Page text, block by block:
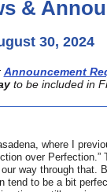
&
30, 2024
Announcement
to be included in
where
I
over
way through that.
tend to be a bit